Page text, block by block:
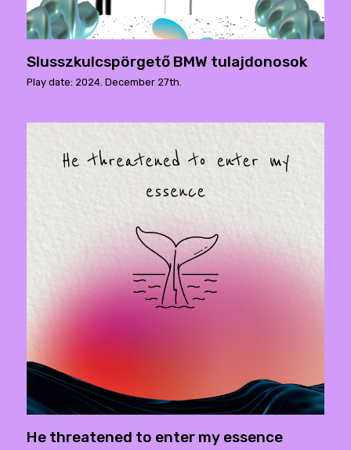
Slusszkulcspörgető BMW tulajdonosok
Play date: 2024. December 27th.
He threatened to enter my essence